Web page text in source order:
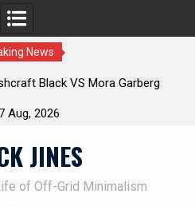
News
Black VS Mora Garberg
Aug, 2026
JINES
of Off-Grid Minimalism